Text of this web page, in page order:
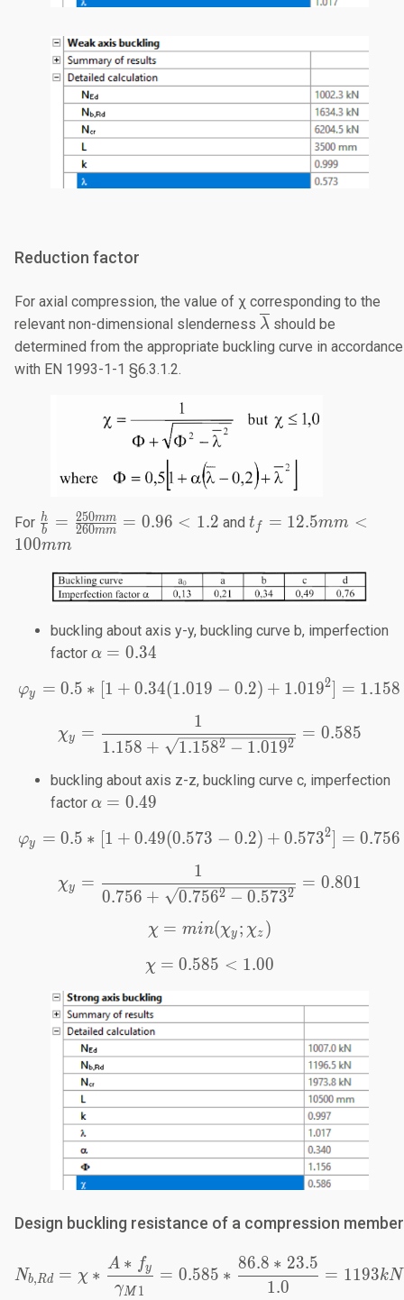
Reduction factor
For axial compression, the value of χ corresponding to the
relevant non-dimensional slenderness λ should be
determined from the appropriate buckling curve in accordance
with EN 1993-1-1 §6.3.1.2.
For \frac{h}{b}=
\frac{250mm}
0.96 < 1.2
b
h = 260mm
250mm = 0.96 < 1.2 and t_f =
100
mm
t f = 12.5mm <
100mm
buckling about axis y-y, buckling curve b, imperfection
factor \alpha=0.34
α = 0.34
φy = 0.5 ∗ 1 + 0.34(1.019 − 0.2) + 1.0192 = 1.158
χy =
1.158 + 1.1582 − 1.0192
1
= 0.585
buckling about axis z-z, buckling curve c, imperfection
factor \alpha=0.49
α = 0.49
φy = 0.5 ∗ 1 + 0.49(0.573 − 0.2) + 0.5732 = 0.756
χy =
0.756 + 0.7562 − 0.5732
1
= 0.801
\chi=min(\chi_y;\chi_z)
χ = min(χy ; χz )
\chi=0.585<1.00
χ = 0.585 < 1.00
Design buckling resistance of a compression member
Nb,Rd = χ ∗
γM 1
A ∗ fy = 0.585 ∗
1.0
86.8 ∗ 23.5
= 1193kN